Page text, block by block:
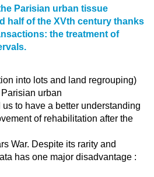
Parisian urban tissue
half of the XVth century thanks
the treatment of
into lots and land regrouping)
urban
to have a better understanding
of rehabilitation after the
War. Despite its rarity and
has one major disadvantage :